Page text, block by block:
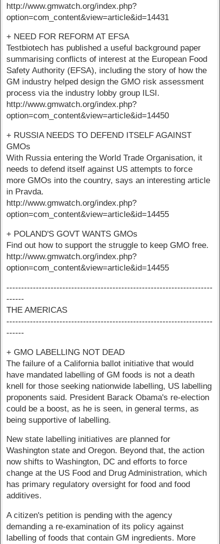
http://www.gmwatch.org/index.php?
option=com_content&view=article&id=14431
+ NEED FOR REFORM AT EFSA
Testbiotech has published a useful background paper
summarising conflicts of interest at the European Food
Safety Authority (EFSA), including the story of how the
GM industry helped design the GMO risk assessment
process via the industry lobby group ILSI.
http://www.gmwatch.org/index.php?
option=com_content&view=article&id=14450
+ RUSSIA NEEDS TO DEFEND ITSELF AGAINST
GMOs
With Russia entering the World Trade Organisation, it
needs to defend itself against US attempts to force
more GMOs into the country, says an interesting article
in Pravda.
http://www.gmwatch.org/index.php?
option=com_content&view=article&id=14455
+ POLAND'S GOVT WANTS GMOs
Find out how to support the struggle to keep GMO free.
http://www.gmwatch.org/index.php?
option=com_content&view=article&id=14455
----------------------------------------------------------------------
------
THE AMERICAS
----------------------------------------------------------------------
------
+ GMO LABELLING NOT DEAD
The failure of a California ballot initiative that would
have mandated labelling of GM foods is not a death
knell for those seeking nationwide labelling, US labelling
proponents said. President Barack Obama's re-election
could be a boost, as he is seen, in general terms, as
being supportive of labelling.
New state labelling initiatives are planned for
Washington state and Oregon. Beyond that, the action
now shifts to Washington, DC and efforts to force
change at the US Food and Drug Administration, which
has primary regulatory oversight for food and food
additives.
A citizen's petition is pending with the agency
demanding a re-examination of its policy against
labelling of foods that contain GM ingredients. More